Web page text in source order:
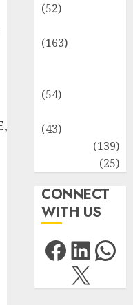
,
(52)
(163)
(54)
(43)
(139)
(25)
CONNECT
WITH US
X